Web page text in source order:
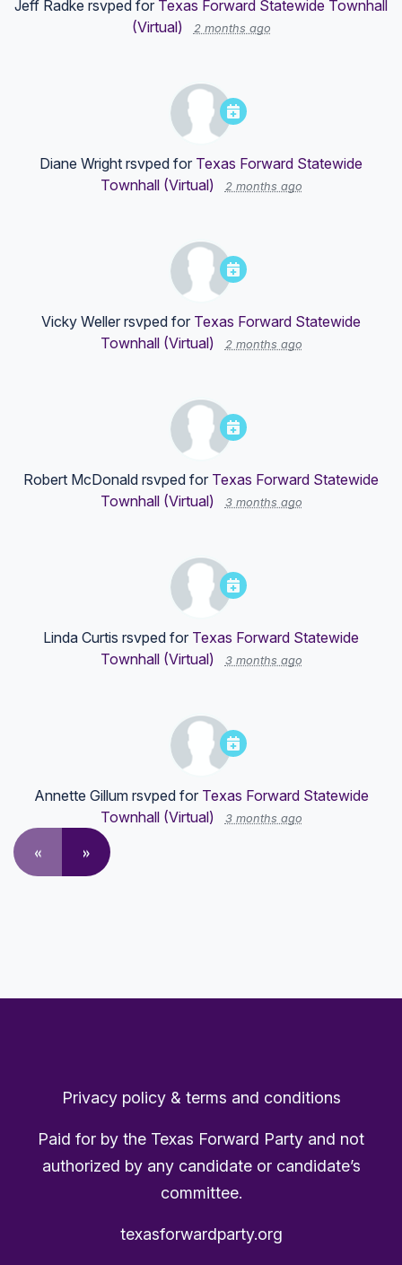
Jeff Radke rsvped for Texas Forward Statewide Townhall
(Virtual)
2 months ago
Diane Wright rsvped for Texas Forward Statewide
Townhall (Virtual)
2 months ago
Vicky Weller rsvped for Texas Forward Statewide
Townhall (Virtual)
2 months ago
Robert McDonald rsvped for Texas Forward Statewide
Townhall (Virtual)
3 months ago
Linda Curtis rsvped for Texas Forward Statewide
Townhall (Virtual)
3 months ago
Annette Gillumrsvped for Texas Forward Statewide
Townhall (Virtual)
3 months ago
« »
Privacy policy & terms and conditions
Paid for by the Texas Forward Party and not
authorized by any candidate or candidate’s
committee.
texasforwardparty.org